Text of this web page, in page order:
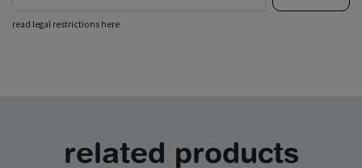
read legal restrictions here
related products